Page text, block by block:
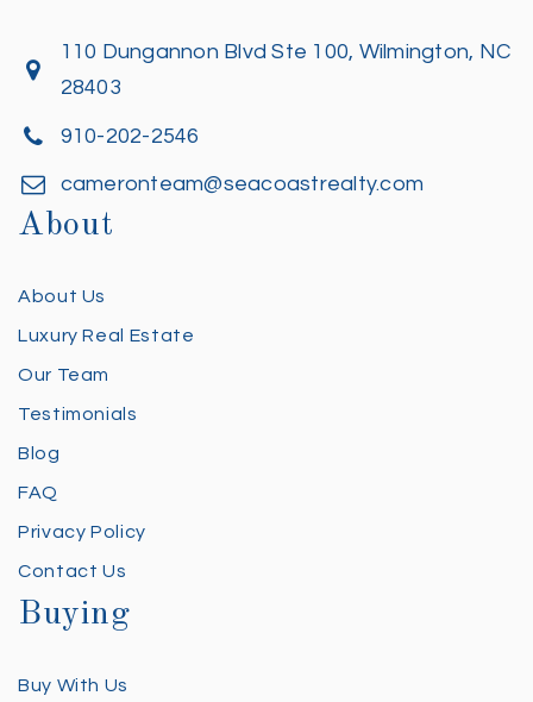
110 Dungannon Blvd Ste 100, Wilmington, NC
28403
910-202-2546
cameronteam@seacoastrealty.com
About
About Us
Luxury Real Estate
Our Team
Testimonials
Blog
FAQ
Privacy Policy
Contact Us
Buying
Buy With Us